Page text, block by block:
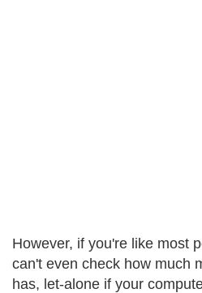
However, if you're like most
can't even check how much
has, let-alone if your